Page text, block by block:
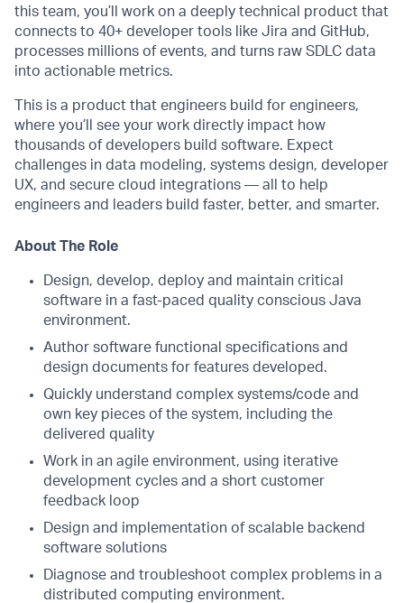
this team, you’ll work on a deeply technical product that
connects to 40+ developer tools like Jira and GitHub,
processes millions of events, and turns raw SDLC data
into actionable metrics.
This is a product that engineers build for engineers,
where you’ll see your work directly impact how
thousands of developers build software. Expect
challenges in data modeling, systems design, developer
UX, and secure cloud integrations — all to help
engineers and leaders build faster, better, and smarter.
About The Role
Design, develop, deploy and maintain critical
software in a fast-paced quality conscious Java
environment.
Author software functional specifications and
design documents for features developed.
Quickly understand complex systems/code and
own key pieces of the system, including the
delivered quality
Work in an agile environment, using iterative
development cycles and a short customer
feedback loop
Design and implementation of scalable backend
software solutions
Diagnose and troubleshoot complex problems in a
distributed computing environment.